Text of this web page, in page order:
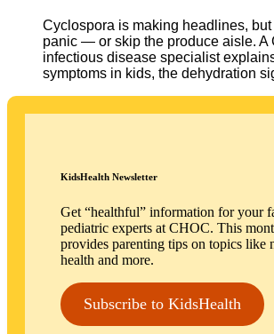
Cyclospora is making headlines, but
panic — or skip the produce aisle. A
infectious disease specialist
symptoms in kids, the dehydration
KidsHealth Newsletter
Get “healthful” information for your
pediatric experts at CHOC. This
provides parenting tips on topics like
health and more.
Subscribe to KidsHealth